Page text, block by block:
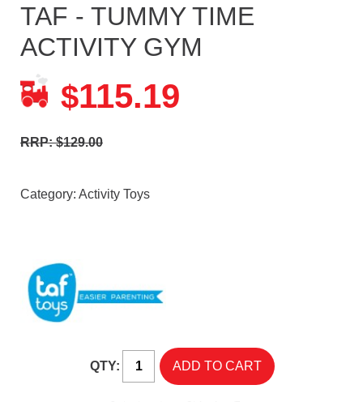
TAF - TUMMY TIME
ACTIVITY GYM
$115.19
RRP: $129.00
Category: Activity Toys
QTY: